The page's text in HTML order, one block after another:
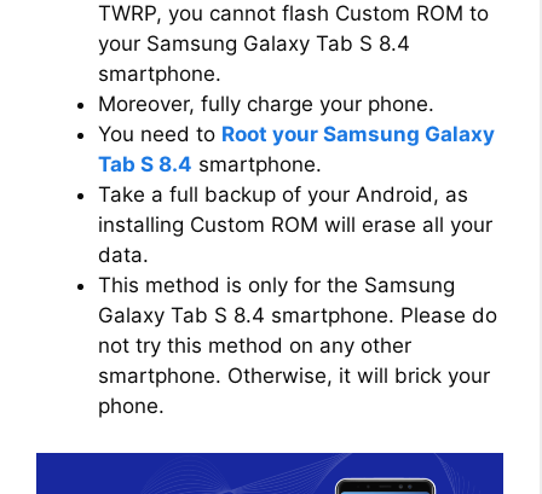
TWRP, you cannot flash Custom ROM to
your Samsung Galaxy Tab S 8.4
smartphone.
Moreover, fully charge your phone.
You need to Root your Samsung Galaxy
Tab S 8.4 smartphone.
Take a full backup of your Android, as
installing Custom ROM will erase all your
data.
This method is only for the Samsung
Galaxy Tab S 8.4 smartphone. Please do
not try this method on any other
smartphone. Otherwise, it will brick your
phone.